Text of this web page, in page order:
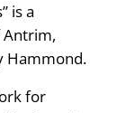
is a
Antrim,
Hammond.
for